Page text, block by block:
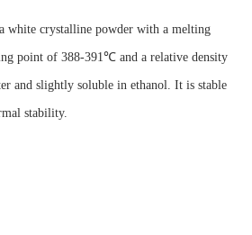
white crystalline powder with a melting
point of 388-391℃ and a relative density
and slightly soluble in ethanol. It is stable
stability.